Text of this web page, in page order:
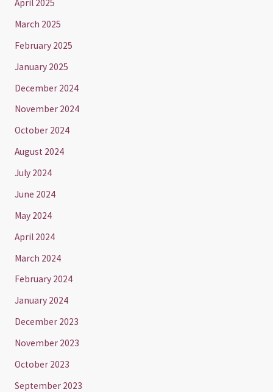
April 2025
March 2025
February 2025
January 2025
December 2024
November 2024
October 2024
August 2024
July 2024
June 2024
May 2024
April 2024
March 2024
February 2024
January 2024
December 2023
November 2023
October 2023
September 2023